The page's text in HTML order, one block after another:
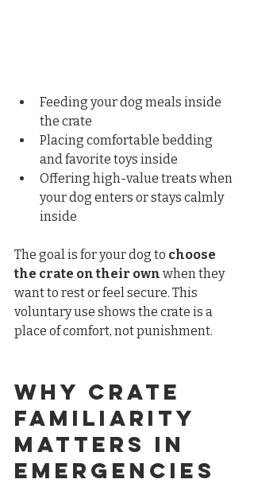
Feeding your dog meals inside
the crate
Placing comfortable bedding
and favorite toys inside
Offering high-value treats when
your dog enters or stays calmly
inside
The goal is for your dog to choose
the crate on their own when they
want to rest or feel secure. This
voluntary use shows the crate is a
place of comfort, not punishment.
Why Crate
Familiarity
Matters in
Emergencies